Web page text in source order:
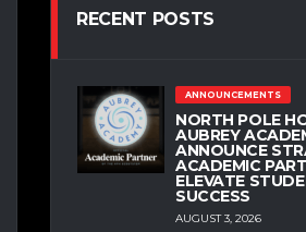
RECENT POSTS
ANNOUNCEMENTS
NORTH POLE
AUBREY
ANNOUNCE
ACADEMIC
ELEVATE
SUCCESS
AUGUST 3, 2026